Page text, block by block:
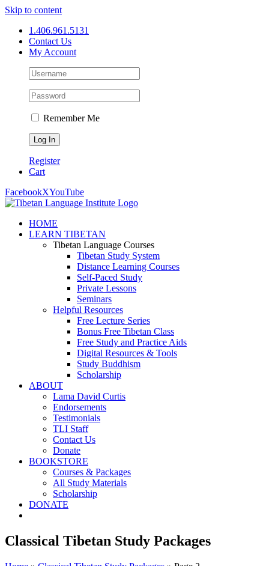
Skip to content
1.406.961.5131
Contact Us
My Account
Remember Me
Register
Cart
FacebookXYouTube
HOME
LEARN TIBETAN
Tibetan Language Courses
Tibetan Study System
Distance Learning Courses
Self-Paced Study
Private Lessons
Seminars
Helpful Resources
Free Lecture Series
Bonus Free Tibetan Class
Free Study and Practice Aids
Digital Resources & Tools
Study Buddhism
Scholarship
ABOUT
Lama David Curtis
Endorsements
Testimonials
TLI Staff
Contact Us
Donate
BOOKSTORE
Courses & Packages
All Study Materials
Scholarship
DONATE
Classical Tibetan Study Packages